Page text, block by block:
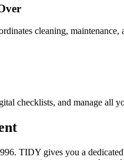
cleaning,
checklists, and manage all
TIDY gives you a